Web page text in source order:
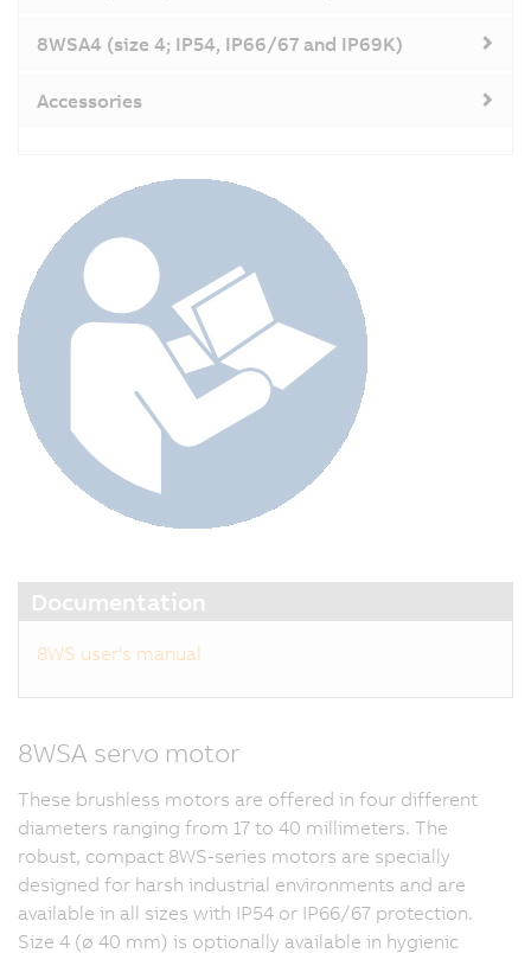
8WSA4 (size 4; IP54, IP66/67 and IP69K)
Accessories
Documentation
8WS user's manual
8WSA servo motor
These brushless motors are offered in four different
diameters ranging from 17 to 40 millimeters. The
robust, compact 8WS-series motors are specially
designed for harsh industrial environments and are
available in all sizes with IP54 or IP66/67 protection.
Size 4 (ø 40 mm) is optionally available in hygienic